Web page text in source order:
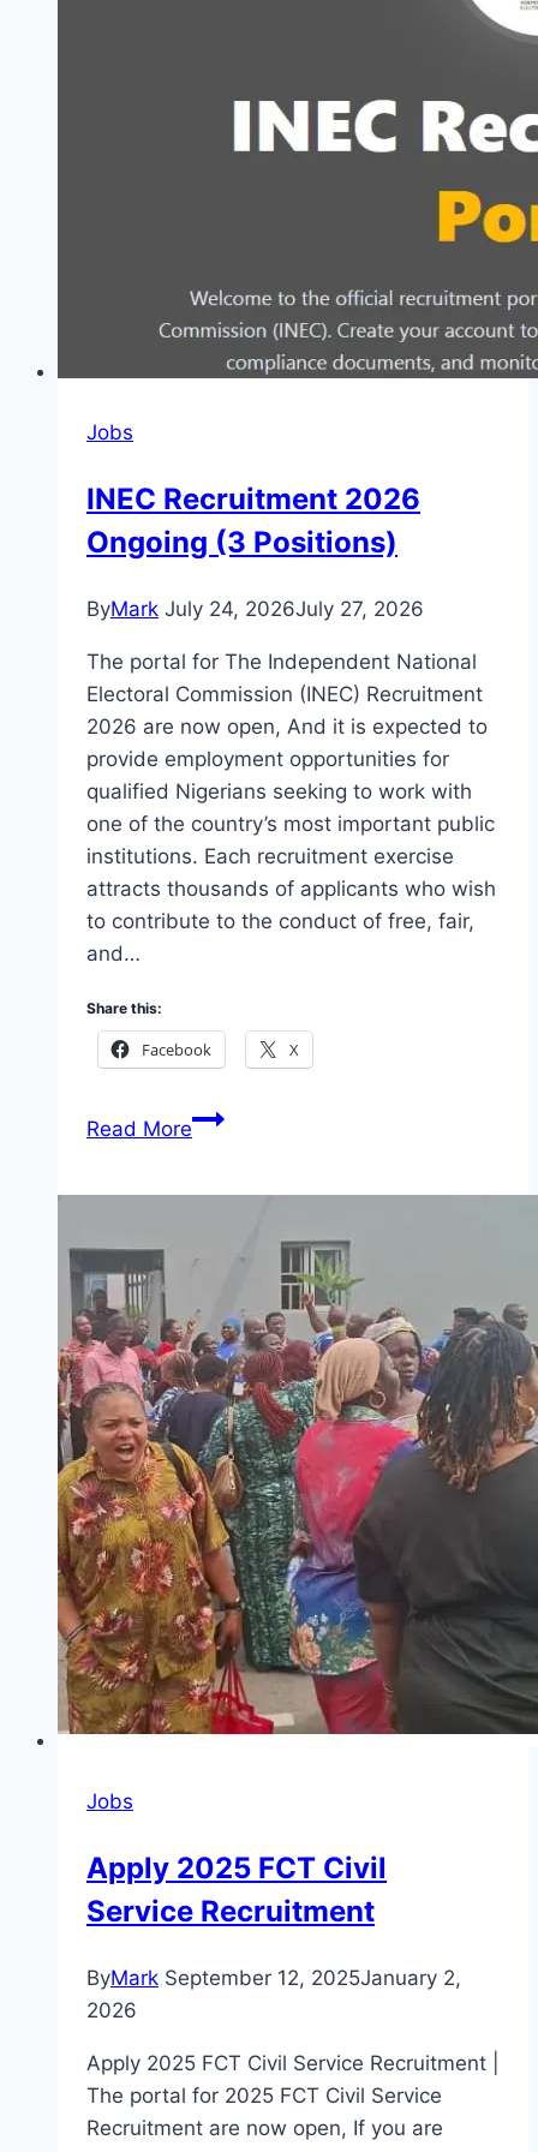
Jobs
INEC Recruitment 2026
Ongoing (3 Positions)
ByMark July 24, 2026July 27, 2026
The portal for The Independent National
Electoral Commission (INEC) Recruitment
2026 are now open, And it is expected to
provide employment opportunities for
qualified Nigerians seeking to work with
one of the country’s most important public
institutions. Each recruitment exercise
attracts thousands of applicants who wish
to contribute to the conduct of free, fair,
and…
Share this:
Facebook X
Read MoreINEC
Positions)
Jobs
Apply 2025 FCT Civil
Service Recruitment
ByMark September 12, 2025January 2,
2026
Apply 2025 FCT Civil Service Recruitment |
The portal for 2025 FCT Civil Service
Recruitment are now open, If you are